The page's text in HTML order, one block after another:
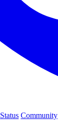
Status Community